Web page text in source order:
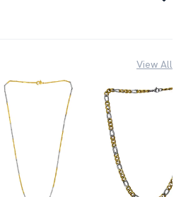
View All